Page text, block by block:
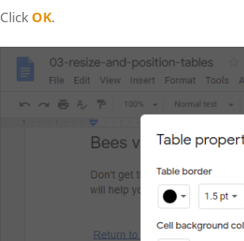
Click OK.